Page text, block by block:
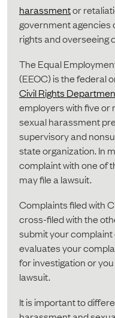
harassmentor
government agencies
rights and overseeing
The Equal
(EEOC) is the federal
Civil Rights
employers with five or
sexual harassment
supervisory and
state organization. In
complaint with one of
may file a lawsuit.
Complaints filed with
cross-filed with the
submit your
evaluates your
for investigation or
lawsuit.
It is important to